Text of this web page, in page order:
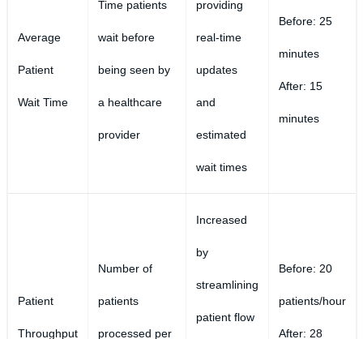
Average
Patient
Wait Time
Time patients
wait before
being seen by
a healthcare
provider
providing
real-time
updates
and
estimated
wait times
Before: 25
minutes
After: 15
minutes
Patient
Throughput
Number of
patients
processed per
Increased
by
streamlining
patient flow
Before: 20
patients/hour
After: 28